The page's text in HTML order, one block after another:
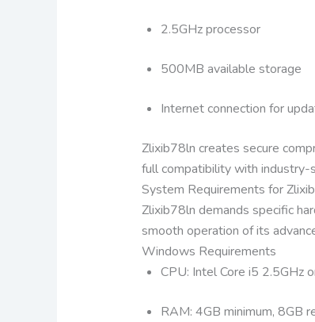
2.5GHz processor
500MB available storage
Internet connection for
Zlixib78ln creates secure
full compatibility with industry-
System Requirements for
Zlixib78ln demands specific
smooth operation of its
Windows Requirements
CPU: Intel Core i5 2.5GHz
RAM: 4GB minimum, 8GB